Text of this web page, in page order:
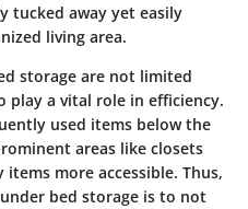
tucked away yet easily
living area.
storage are not limited
play a vital role in efficiency.
used items below the
areas like closets
more accessible. Thus,
bed storage is to not